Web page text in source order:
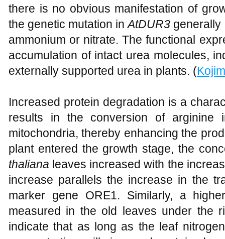
there is no obvious manifestation of
the genetic mutation inAtDUR3 generally
ammonium or nitrate. The functional
accumulation of intact urea molecules,
externally supported urea in plants. (
Increased protein degradation is a
results in the conversion of arginine
mitochondria, thereby enhancing the
plant entered the growth stage, the
thaliana leaves increased with the
increase parallels the increase in the
marker gene ORE1. Similarly, a
measured in the old leaves under the
indicate that as long as the leaf